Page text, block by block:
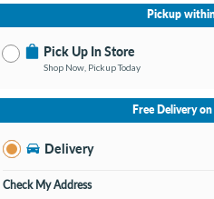
Pickup
Pick Up In Store
Shop Now, Pickup Today
No Store Selected
Free Delivery
Delivery
Check My Address